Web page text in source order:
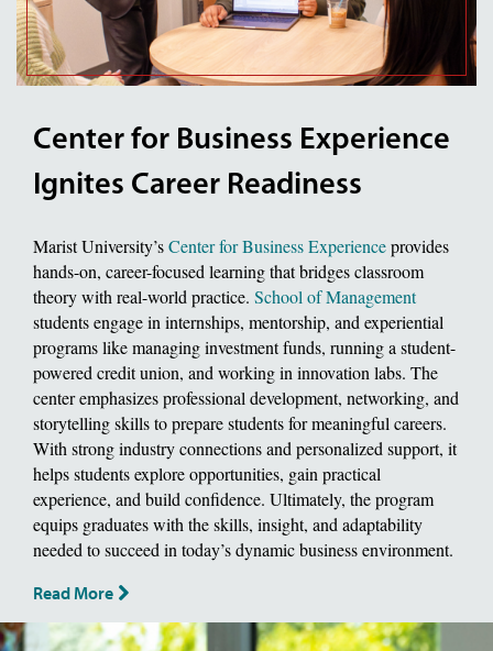
Center for Business Experience
Ignites Career Readiness
Marist University’sCenter for Business Experienceprovides
hands-on, career-focused learning that bridges classroom
theory with real-world practice. School of Management
students engage in internships, mentorship, and experiential
programs like managing investment funds, running a student-
powered credit union, and working in innovation labs. The
center emphasizes professional development, networking, and
storytelling skills to prepare students for meaningful careers.
With strong industry connections and personalized support, it
helps students explore opportunities, gain practical
experience, and build confidence. Ultimately, the program
equips graduates with the skills, insight, and adaptability
needed to succeed in today’s dynamic business environment.
Read More
Image of School of Management Dean, Will Lamb.